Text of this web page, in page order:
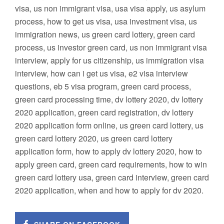
visa, us non immigrant visa, usa visa apply, us asylum
process, how to get us visa, usa investment visa, us
immigration news, us green card lottery, green card
process, us investor green card, us non immigrant visa
interview, apply for us citizenship, us immigration visa
interview, how can i get us visa, e2 visa interview
questions, eb 5 visa program, green card process,
green card processing time, dv lottery 2020, dv lottery
2020 application, green card registration, dv lottery
2020 application form online, us green card lottery, us
green card lottery 2020, us green card lottery
application form, how to apply dv lottery 2020, how to
apply green card, green card requirements, how to win
green card lottery usa, green card interview, green card
2020 application, when and how to apply for dv 2020.